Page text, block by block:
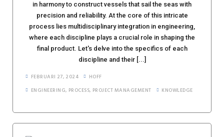
in harmony to construct vessels that sail the seas with
precision and reliability. At the core of this intricate
process lies multidisciplinary integration in engineering,
where each discipline plays a crucial role in shaping the
final product. Let's delve into the specifics of each
discipline and their [...]
FEBRUARI 27, 2024
HOFF
ENGINEERING, PROCESS, PROJECT MANAGEMENT KNOWLEDGE